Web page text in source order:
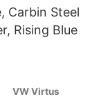
Carbin Steel
Rising Blue
VW Virtus